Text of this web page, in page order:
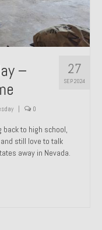
27
SEP 2024
–
0
to high school,
still love to talk
away in Nevada.